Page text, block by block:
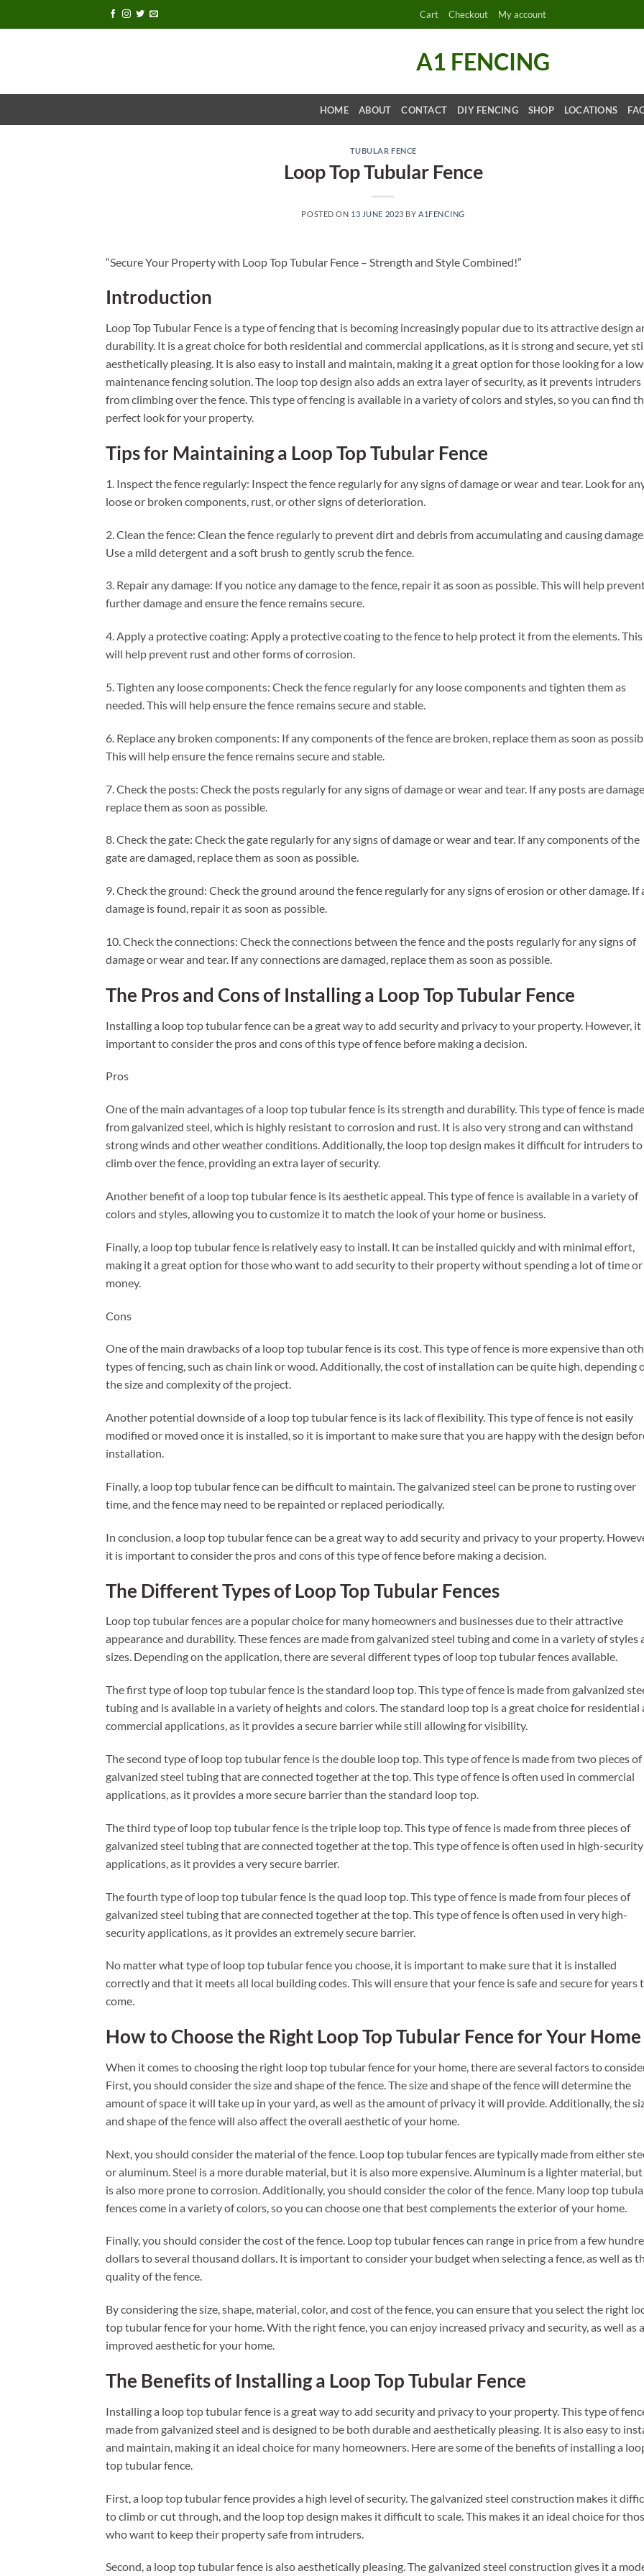
to
Cart Checkout My account
A1 FENCING
HOME ABOUT CONTACT DIY FENCING SHOP LOCATIONS
TUBULAR FENCE
Loop Top Tubular Fence
POSTED ON 13 JUNE 2023 BY A1FENCING
“Secure Your Property with Loop Top Tubular Fence – Strength and Style Combined!”
Introduction
Loop Top Tubular Fence is a type of fencing that is becoming increasingly popular due to its attractive design
durability. It is a great choice for both residential and commercial applications, as it is strong and secure, yet
aesthetically pleasing. It is also easy to install and maintain, making it a great option for those looking for a
maintenance fencing solution. The loop top design also adds an extra layer of security, as it prevents intruders
from climbing over the fence. This type of fencing is available in a variety of colors and styles, so you can find
perfect look for your property.
Tips for Maintaining a Loop Top Tubular Fence
1. Inspect the fence regularly: Inspect the fence regularly for any signs of damage or wear and tear. Look for
loose or broken components, rust, or other signs of deterioration.
2. Clean the fence: Clean the fence regularly to prevent dirt and debris from accumulating and causing
Use a mild detergent and a soft brush to gently scrub the fence.
3. Repair any damage: If you notice any damage to the fence, repair it as soon as possible. This will help
further damage and ensure the fence remains secure.
4. Apply a protective coating: Apply a protective coating to the fence to help protect it from the elements. This
will help prevent rust and other forms of corrosion.
5. Tighten any loose components: Check the fence regularly for any loose components and tighten them as
needed. This will help ensure the fence remains secure and stable.
6. Replace any broken components: If any components of the fence are broken, replace them as soon as
This will help ensure the fence remains secure and stable.
7. Check the posts: Check the posts regularly for any signs of damage or wear and tear. If any posts are
replace them as soon as possible.
8. Check the gate: Check the gate regularly for any signs of damage or wear and tear. If any components of the
gate are damaged, replace them as soon as possible.
9. Check the ground: Check the ground around the fence regularly for any signs of erosion or other damage. If
damage is found, repair it as soon as possible.
10. Check the connections: Check the connections between the fence and the posts regularly for any signs of
damage or wear and tear. If any connections are damaged, replace them as soon as possible.
The Pros and Cons of Installing a Loop Top Tubular Fence
Installing a loop top tubular fence can be a great way to add security and privacy to your property. However, it
important to consider the pros and cons of this type of fence before making a decision.
Pros
One of the main advantages of a loop top tubular fence is its strength and durability. This type of fence is made
from galvanized steel, which is highly resistant to corrosion and rust. It is also very strong and can withstand
strong winds and other weather conditions. Additionally, the loop top design makes it difficult for intruders to
climb over the fence, providing an extra layer of security.
Another benefit of a loop top tubular fence is its aesthetic appeal. This type of fence is available in a variety of
colors and styles, allowing you to customize it to match the look of your home or business.
Finally, a loop top tubular fence is relatively easy to install. It can be installed quickly and with minimal effort,
making it a great option for those who want to add security to their property without spending a lot of time or
money.
Cons
One of the main drawbacks of a loop top tubular fence is its cost. This type of fence is more expensive than
types of fencing, such as chain link or wood. Additionally, the cost of installation can be quite high, depending
the size and complexity of the project.
Another potential downside of a loop top tubular fence is its lack of flexibility. This type of fence is not easily
modified or moved once it is installed, so it is important to make sure that you are happy with the design
installation.
Finally, a loop top tubular fence can be difficult to maintain. The galvanized steel can be prone to rusting over
time, and the fence may need to be repainted or replaced periodically.
In conclusion, a loop top tubular fence can be a great way to add security and privacy to your property.
it is important to consider the pros and cons of this type of fence before making a decision.
The Different Types of Loop Top Tubular Fences
Loop top tubular fences are a popular choice for many homeowners and businesses due to their attractive
appearance and durability. These fences are made from galvanized steel tubing and come in a variety of styles
sizes. Depending on the application, there are several different types of loop top tubular fences available.
The first type of loop top tubular fence is the standard loop top. This type of fence is made from galvanized
tubing and is available in a variety of heights and colors. The standard loop top is a great choice for residential
commercial applications, as it provides a secure barrier while still allowing for visibility.
The second type of loop top tubular fence is the double loop top. This type of fence is made from two pieces of
galvanized steel tubing that are connected together at the top. This type of fence is often used in commercial
applications, as it provides a more secure barrier than the standard loop top.
The third type of loop top tubular fence is the triple loop top. This type of fence is made from three pieces of
galvanized steel tubing that are connected together at the top. This type of fence is often used in high-security
applications, as it provides a very secure barrier.
The fourth type of loop top tubular fence is the quad loop top. This type of fence is made from four pieces of
galvanized steel tubing that are connected together at the top. This type of fence is often used in very high-
security applications, as it provides an extremely secure barrier.
No matter what type of loop top tubular fence you choose, it is important to make sure that it is installed
correctly and that it meets all local building codes. This will ensure that your fence is safe and secure for years
come.
How to Choose the Right Loop Top Tubular Fence for Your Home
When it comes to choosing the right loop top tubular fence for your home, there are several factors to
First, you should consider the size and shape of the fence. The size and shape of the fence will determine the
amount of space it will take up in your yard, as well as the amount of privacy it will provide. Additionally, the
and shape of the fence will also affect the overall aesthetic of your home.
Next, you should consider the material of the fence. Loop top tubular fences are typically made from either
or aluminum. Steel is a more durable material, but it is also more expensive. Aluminum is a lighter material,
is also more prone to corrosion. Additionally, you should consider the color of the fence. Many loop top
fences come in a variety of colors, so you can choose one that best complements the exterior of your home.
Finally, you should consider the cost of the fence. Loop top tubular fences can range in price from a few
dollars to several thousand dollars. It is important to consider your budget when selecting a fence, as well as
quality of the fence.
By considering the size, shape, material, color, and cost of the fence, you can ensure that you select the right
top tubular fence for your home. With the right fence, you can enjoy increased privacy and security, as well as
improved aesthetic for your home.
The Benefits of Installing a Loop Top Tubular Fence
Installing a loop top tubular fence is a great way to add security and privacy to your property. This type of
made from galvanized steel and is designed to be both durable and aesthetically pleasing. It is also easy to
and maintain, making it an ideal choice for many homeowners. Here are some of the benefits of installing a
top tubular fence.
First, a loop top tubular fence provides a high level of security. The galvanized steel construction makes it
to climb or cut through, and the loop top design makes it difficult to scale. This makes it an ideal choice for
who want to keep their property safe from intruders.
Second, a loop top tubular fence is also aesthetically pleasing. The galvanized steel construction gives it a